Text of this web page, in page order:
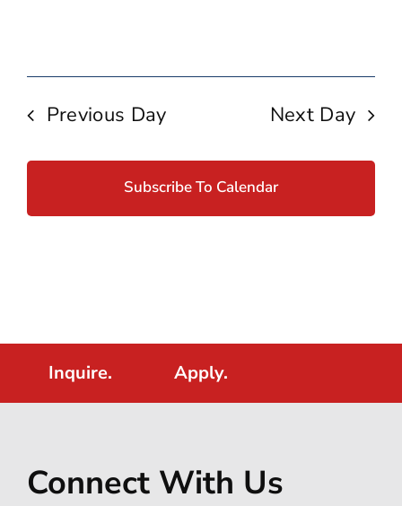
Previous Day Next Day
Subscribe To Calendar
Inquire. Apply.
Connect With Us